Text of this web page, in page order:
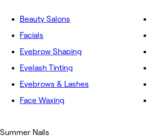
Beauty Salons
Facials
Eyebrow Shaping
Eyelash Tinting
Eyebrows & Lashes
Face Waxing
Summer Nails